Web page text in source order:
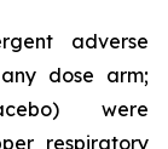
adverse
dose arm;
were
respiratory